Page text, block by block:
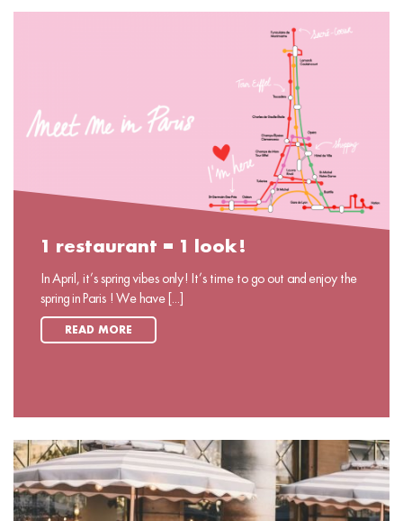
1 restaurant = 1 look!
In April, it’s spring vibes only! It’s time to go out and enjoy the
spring in Paris ! We have [...]
READ MORE